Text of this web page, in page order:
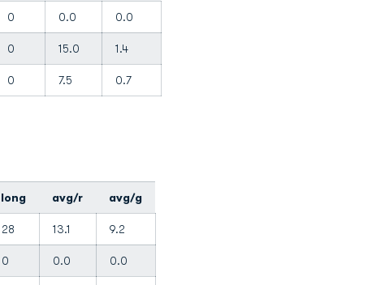
0 0.0 0.0
0 15.0 1.4
0 7.5 0.7
long avg/r avg/g
28 13.1 9.2
0 0.0 0.0